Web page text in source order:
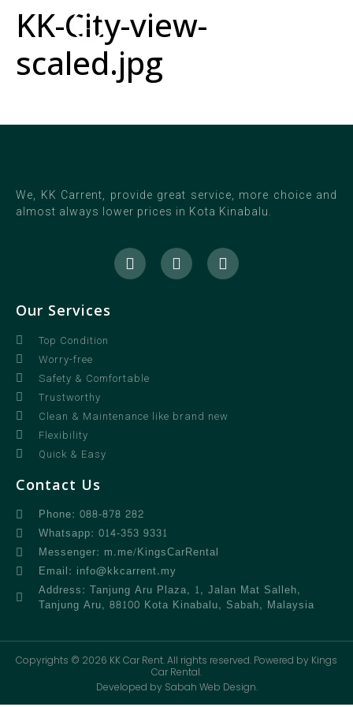
KK-City-view-
scaled.jpg
We, KK Carrent, provide great service, more choice and
almost always lower prices in Kota Kinabalu.
Our Services
Top Condition
Worry-free
Safety & Comfortable
Trustworthy
Clean & Maintenance like brand new
Flexibility
Quick & Easy
Contact Us
Phone: 088-878 282
Whatsapp: 014-353 9331
Messenger: m.me/KingsCarRental
Email: info@kkcarrent.my
Address: Tanjung Aru Plaza, 1, Jalan Mat Salleh,
Tanjung Aru, 88100 Kota Kinabalu, Sabah, Malaysia
Copyrights © 2026 KK Car Rent. All rights reserved. Powered by Kings
Car Rental.
Developed by Sabah Web Design.